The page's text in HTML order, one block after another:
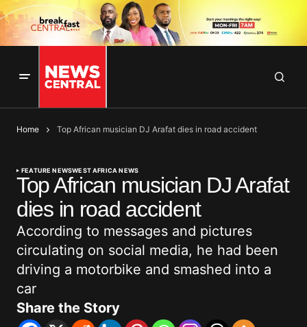
Home Top African musician DJ Arafat dies in road accident
FEATURE NEWSWEST AFRICA NEWS
Top African musician DJ Arafat
dies in road accident
According to messages and pictures
circulating on social media, he had been
driving a motorbike and smashed into a
car
Share the Story